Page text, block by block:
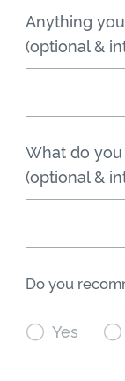
Anything
(optional &
What do
(optional &
Do you
 Yes 